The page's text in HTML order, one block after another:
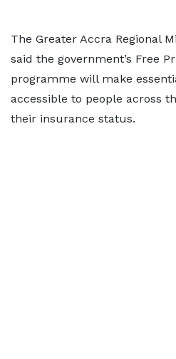
The Greater Accra Regional
said the government’s Free
programme will make
accessible to people across
their insurance status.